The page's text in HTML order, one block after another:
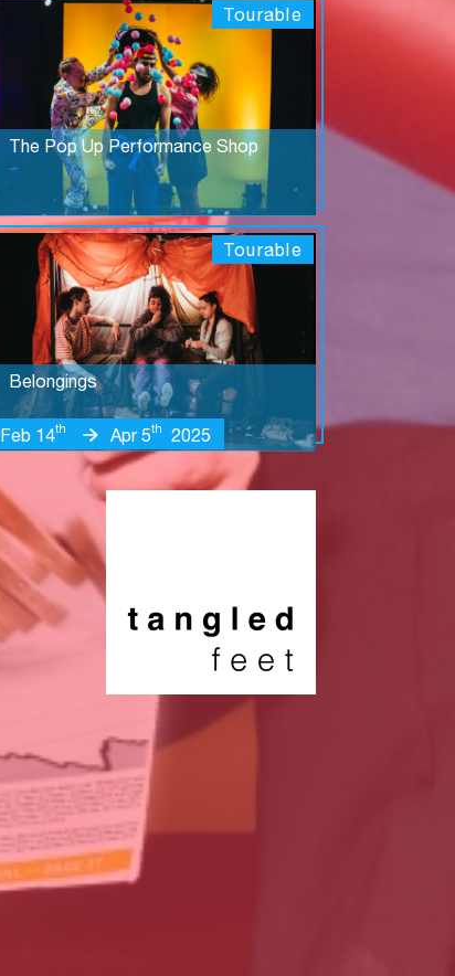
Tourable
The Pop Up Performance Shop
Tourable
Belongings
Feb 14th Apr 5th 2025